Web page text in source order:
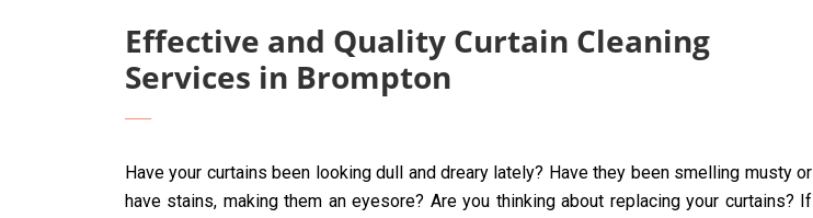
Effective and Quality Curtain Cleaning
Services in Brompton
Have your curtains been looking dull and dreary lately? Have they been smelling musty or
have stains, making them an eyesore? Are you thinking about replacing your curtains? If